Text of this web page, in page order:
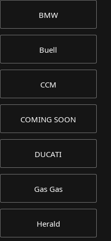
BMW
Buell
CCM
COMING SOON
DUCATI
Gas Gas
Herald